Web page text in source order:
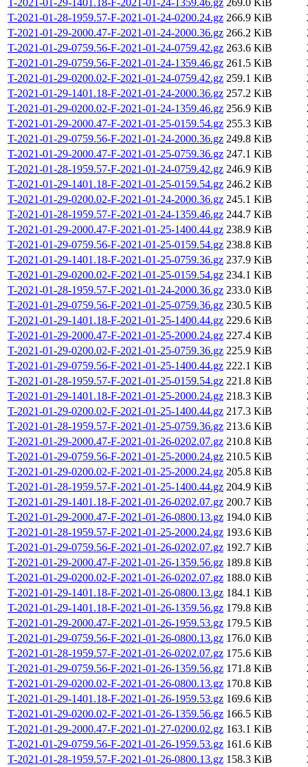
T-2021-01-28-1959.57-F-2021-01-24-0200.24.gz 266.9 KiB
T-2021-01-29-2000.47-F-2021-01-24-2000.36.gz 266.2 KiB
T-2021-01-29-0759.56-F-2021-01-24-0759.42.gz 263.6 KiB
T-2021-01-29-0759.56-F-2021-01-24-1359.46.gz 261.5 KiB
T-2021-01-29-0200.02-F-2021-01-24-0759.42.gz 259.1 KiB
T-2021-01-29-1401.18-F-2021-01-24-2000.36.gz 257.2 KiB
T-2021-01-29-0200.02-F-2021-01-24-1359.46.gz 256.9 KiB
T-2021-01-29-2000.47-F-2021-01-25-0159.54.gz 255.3 KiB
T-2021-01-29-0759.56-F-2021-01-24-2000.36.gz 249.8 KiB
T-2021-01-29-2000.47-F-2021-01-25-0759.36.gz 247.1 KiB
T-2021-01-28-1959.57-F-2021-01-24-0759.42.gz 246.9 KiB
T-2021-01-29-1401.18-F-2021-01-25-0159.54.gz 246.2 KiB
T-2021-01-29-0200.02-F-2021-01-24-2000.36.gz 245.1 KiB
T-2021-01-28-1959.57-F-2021-01-24-1359.46.gz 244.7 KiB
T-2021-01-29-2000.47-F-2021-01-25-1400.44.gz 238.9 KiB
T-2021-01-29-0759.56-F-2021-01-25-0159.54.gz 238.8 KiB
T-2021-01-29-1401.18-F-2021-01-25-0759.36.gz 237.9 KiB
T-2021-01-29-0200.02-F-2021-01-25-0159.54.gz 234.1 KiB
T-2021-01-28-1959.57-F-2021-01-24-2000.36.gz 233.0 KiB
T-2021-01-29-0759.56-F-2021-01-25-0759.36.gz 230.5 KiB
T-2021-01-29-1401.18-F-2021-01-25-1400.44.gz 229.6 KiB
T-2021-01-29-2000.47-F-2021-01-25-2000.24.gz 227.4 KiB
T-2021-01-29-0200.02-F-2021-01-25-0759.36.gz 225.9 KiB
T-2021-01-29-0759.56-F-2021-01-25-1400.44.gz 222.1 KiB
T-2021-01-28-1959.57-F-2021-01-25-0159.54.gz 221.8 KiB
T-2021-01-29-1401.18-F-2021-01-25-2000.24.gz 218.3 KiB
T-2021-01-29-0200.02-F-2021-01-25-1400.44.gz 217.3 KiB
T-2021-01-28-1959.57-F-2021-01-25-0759.36.gz 213.6 KiB
T-2021-01-29-2000.47-F-2021-01-26-0202.07.gz 210.8 KiB
T-2021-01-29-0759.56-F-2021-01-25-2000.24.gz 210.5 KiB
T-2021-01-29-0200.02-F-2021-01-25-2000.24.gz 205.8 KiB
T-2021-01-28-1959.57-F-2021-01-25-1400.44.gz 204.9 KiB
T-2021-01-29-1401.18-F-2021-01-26-0202.07.gz 200.7 KiB
T-2021-01-29-2000.47-F-2021-01-26-0800.13.gz 194.0 KiB
T-2021-01-28-1959.57-F-2021-01-25-2000.24.gz 193.6 KiB
T-2021-01-29-0759.56-F-2021-01-26-0202.07.gz 192.7 KiB
T-2021-01-29-2000.47-F-2021-01-26-1359.56.gz 189.8 KiB
T-2021-01-29-0200.02-F-2021-01-26-0202.07.gz 188.0 KiB
T-2021-01-29-1401.18-F-2021-01-26-0800.13.gz 184.1 KiB
T-2021-01-29-1401.18-F-2021-01-26-1359.56.gz 179.8 KiB
T-2021-01-29-2000.47-F-2021-01-26-1959.53.gz 179.5 KiB
T-2021-01-29-0759.56-F-2021-01-26-0800.13.gz 176.0 KiB
T-2021-01-28-1959.57-F-2021-01-26-0202.07.gz 175.6 KiB
T-2021-01-29-0759.56-F-2021-01-26-1359.56.gz 171.8 KiB
T-2021-01-29-0200.02-F-2021-01-26-0800.13.gz 170.8 KiB
T-2021-01-29-1401.18-F-2021-01-26-1959.53.gz 169.6 KiB
T-2021-01-29-0200.02-F-2021-01-26-1359.56.gz 166.5 KiB
T-2021-01-29-2000.47-F-2021-01-27-0200.02.gz 163.1 KiB
T-2021-01-29-0759.56-F-2021-01-26-1959.53.gz 161.6 KiB
T-2021-01-28-1959.57-F-2021-01-26-0800.13.gz 158.3 KiB